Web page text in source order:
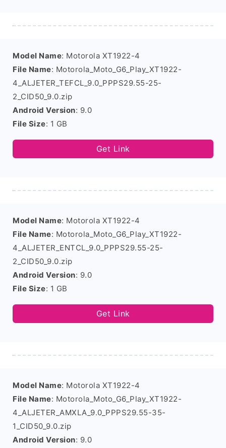
Model Name: Motorola XT1922-4
File Name: Motorola_Moto_G6_Play_XT1922-
4_ALJETER_TEFCL_9.0_PPPS29.55-25-
2_CID50_9.0.zip
Android Version: 9.0
File Size: 1 GB
Get Link
Model Name: Motorola XT1922-4
File Name: Motorola_Moto_G6_Play_XT1922-
4_ALJETER_ENTCL_9.0_PPPS29.55-25-
2_CID50_9.0.zip
Android Version: 9.0
File Size: 1 GB
Get Link
Model Name: Motorola XT1922-4
File Name: Motorola_Moto_G6_Play_XT1922-
4_ALJETER_AMXLA_9.0_PPPS29.55-35-
1_CID50_9.0.zip
Android Version: 9.0